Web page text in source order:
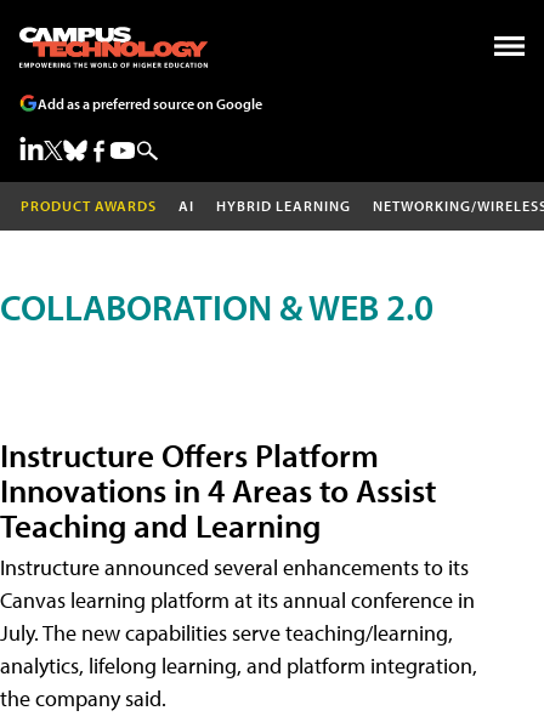
Add as a preferred source on Google
PRODUCT AWARDS AI HYBRID LEARNING NETWORKING/
COLLABORATION & WEB 2.0
Instructure Offers Platform
Innovations in 4 Areas to Assist
Teaching and Learning
Instructure announced several enhancements to its
Canvas learning platform at its annual conference in
July. The new capabilities serve teaching/learning,
analytics, lifelong learning, and platform integration,
the company said.